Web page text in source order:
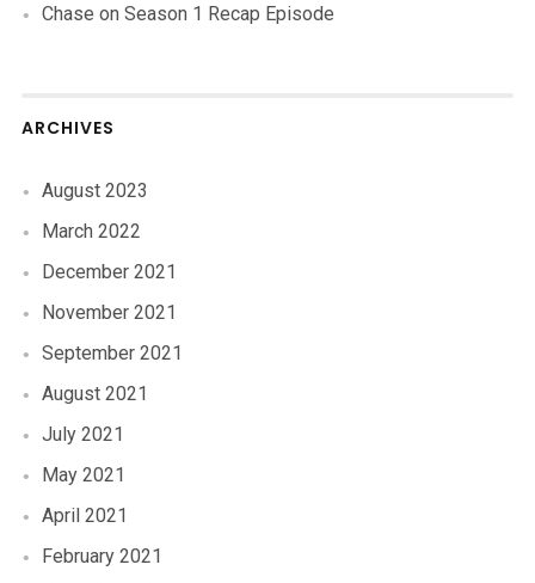
Chase on Season 1 Recap Episode
ARCHIVES
August 2023
March 2022
December 2021
November 2021
September 2021
August 2021
July 2021
May 2021
April 2021
February 2021